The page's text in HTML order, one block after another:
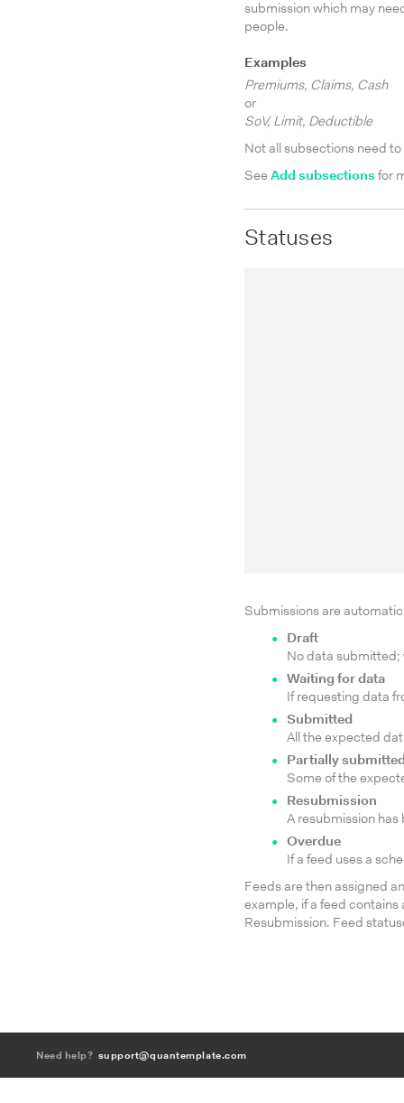
submission which may
people.
Examples
Premiums, Claims, Cash
or
SoV, Limit, Deductible
Not all subsections need
See Add subsections for
Statuses
Submissions are
Draft
No data submitted;
Waiting for data
If requesting data
Submitted
All the expected
Partially
Some of the
Resubmission
A resubmission
Overdue
If a feed uses a
Feeds are then assigned
example, if a feed
Resubmission. Feed
Need help? support@quantemplate.com